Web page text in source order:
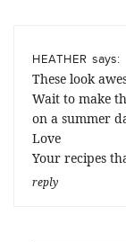
HEATHER says:
These look
Wait to make
on a summer
Love
Your recipes
reply